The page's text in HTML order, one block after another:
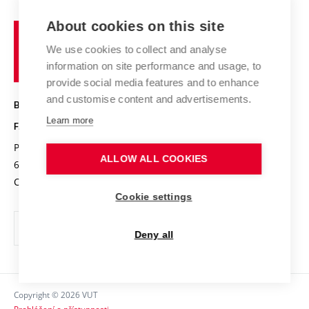
E-application
Research results
Achievements and awards
Conferences
Chemistry and Life
High schools & FCH
Science popularization
Photo gallery
Information board
Social safety
Brno
University
of
Technology
BRNO UNIVERSITY OF TECHNOLOGY
FACULTY OF CHEMISTRY
Purkyňova 464/118
612 00 Brno
Czech Republic
www.fch.vut.cz
info@fch.vut.cz
Copyright © 2026 VUT
About cookies on this site
We use cookies to collect and analyse
information on site performance and usage, to
provide social media features and to enhance
and customise content and advertisements.
Learn more
ALLOW ALL COOKIES
Cookie settings
Deny all